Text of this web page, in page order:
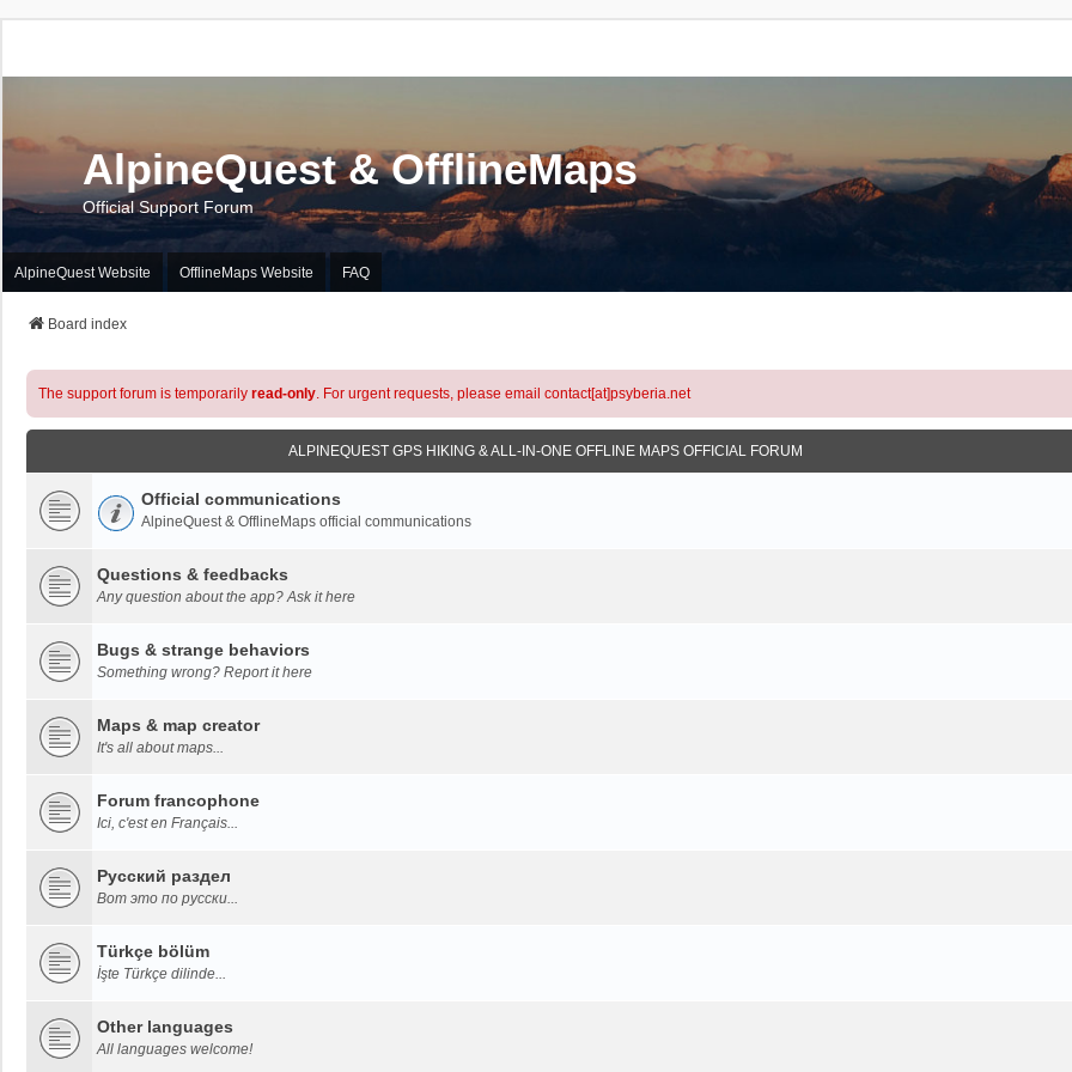
AlpineQuest & OfflineMaps
Official Support Forum
AlpineQuest Website OfflineMaps Website FAQ
Board index
The support forum is temporarily read-only. For urgent requests, please email contact[at]psyberia.net
ALPINEQUEST GPS HIKING & ALL-IN-ONE OFFLINE MAPS OFFICIAL FORUM
Official communications
AlpineQuest & OfflineMaps official communications
Questions & feedbacks
Any question about the app? Ask it here
Bugs & strange behaviors
Something wrong? Report it here
Maps & map creator
It's all about maps...
Forum francophone
Ici, c'est en Français...
Русский раздел
Вот это по русски...
Türkçe bölüm
İşte Türkçe dilinde...
Other languages
All languages welcome!